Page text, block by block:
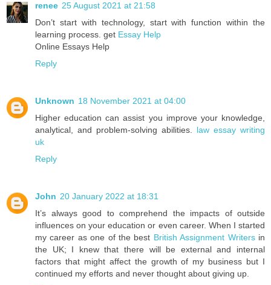
renee 25 August 2021 at 21:58
Don’t start with technology, start with function within the
learning process. get Essay Help
Online Essays Help
Reply
Unknown 18 November 2021 at 04:00
Higher education can assist you improve your knowledge,
analytical, and problem-solving abilities. law essay writing
uk
Reply
John 20 January 2022 at 18:31
It’s always good to comprehend the impacts of outside
influences on your education or even career. When I started
my career as one of the best British Assignment Writersin
the UK; I knew that there will be external and internal
factors that might affect the growth of my business but I
continued my efforts and never thought about giving up.